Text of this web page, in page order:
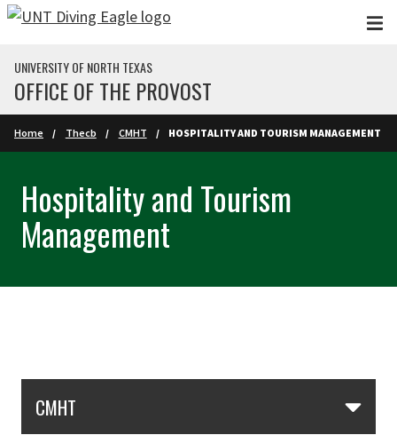
Skip to main content
UNIVERSITY OF NORTH TEXAS
OFFICE OF THE PROVOST
Home Thecb CMHT HOSPITALITY AND TOURISM MANAGEMENT
Hospitality and Tourism
Management
CMHT